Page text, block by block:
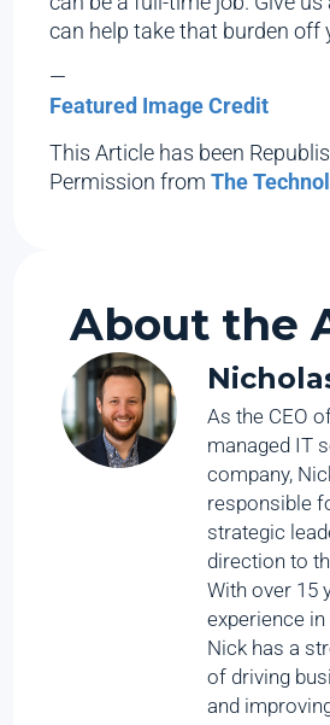
can help take that burden off
—
Featured Image Credit
This Article has been
Permission fromThe
About the
As the CEO
managed IT
company,
responsible
strategic
direction to
With over 15
experience
Nick has a
of driving
and